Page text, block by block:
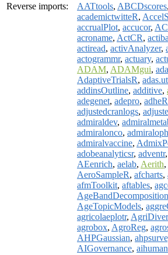
Reverse imports:
AATtools, ABCDscores,
academictwitteR,
accrualPlot, accucor,
acroname, ActCR,
actiread, activAnalyzer,
actogrammr, actuary,
ADAM, ADAMgui,
AdaptiveTrialsR,
addinsOutline, additive,
adegenet, adepro,
adjustedcranlogs,
admiraldev,
admiralonco,
admiralvaccine,
adobeanalyticsr, adventr,
AEenrich, aelab, Aerith,
AeroSampleR, afcharts,
afmToolkit, aftables,
AgeBandDecomposition
AgeTopicModels,
agricolaeplotr,
agrobox, AgroReg,
AHPGaussian,
AIGovernance, aihuman